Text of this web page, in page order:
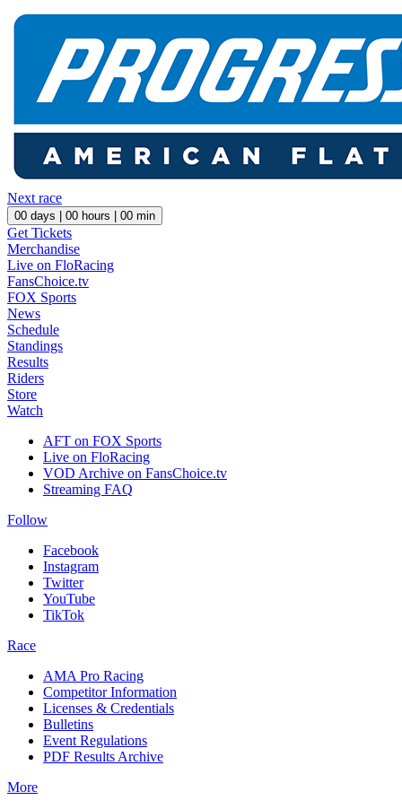
Next race
00 days | 00 hours | 00 min
Get Tickets
Merchandise
Live on FloRacing
FansChoice.tv
FOX Sports
News
Schedule
Standings
Results
Riders
Store
Watch
AFT on FOX Sports
Live on FloRacing
VOD Archive on FansChoice.tv
Streaming FAQ
Follow
Facebook
Instagram
Twitter
YouTube
TikTok
Race
AMA Pro Racing
Competitor Information
Licenses & Credentials
Bulletins
Event Regulations
PDF Results Archive
More